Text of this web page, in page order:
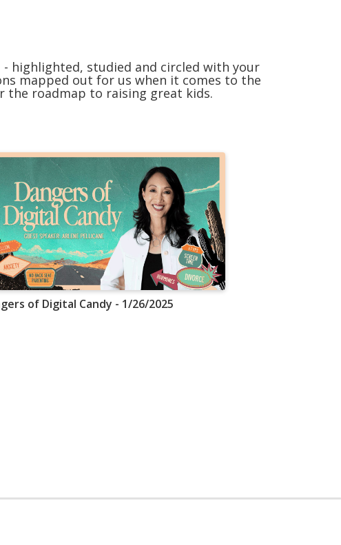
- highlighted, studied and circled with your
mapped out for us when it comes to the
the roadmap to raising great kids.
of Digital Candy - 1/26/2025